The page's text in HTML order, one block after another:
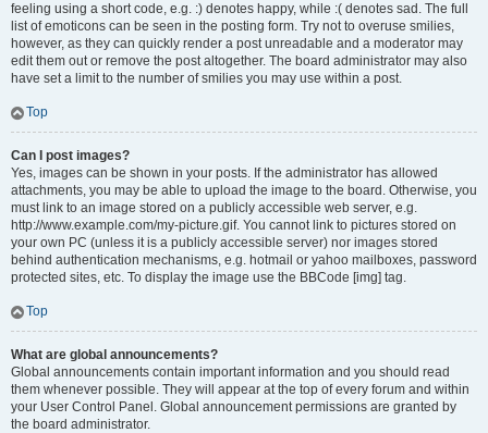
feeling using a short code, e.g. :) denotes happy, while :( denotes sad. The full
list of emoticons can be seen in the posting form. Try not to overuse smilies,
however, as they can quickly render a post unreadable and a moderator may
edit them out or remove the post altogether. The board administrator may also
have set a limit to the number of smilies you may use within a post.
Top
Can I post images?
Yes, images can be shown in your posts. If the administrator has allowed
attachments, you may be able to upload the image to the board. Otherwise, you
must link to an image stored on a publicly accessible web server, e.g.
http://www.example.com/my-picture.gif. You cannot link to pictures stored on
your own PC (unless it is a publicly accessible server) nor images stored
behind authentication mechanisms, e.g. hotmail or yahoo mailboxes, password
protected sites, etc. To display the image use the BBCode [img] tag.
Top
What are global announcements?
Global announcements contain important information and you should read
them whenever possible. They will appear at the top of every forum and within
your User Control Panel. Global announcement permissions are granted by
the board administrator.